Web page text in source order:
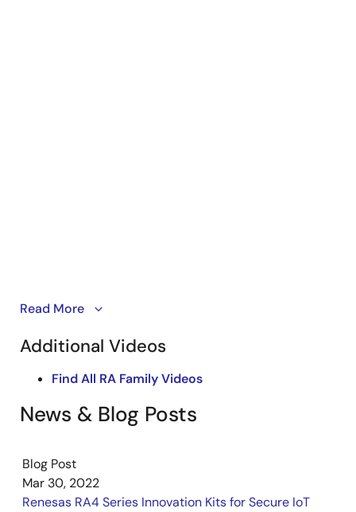
Kickstart IoT and embedded systems development
Kits for RA4M2 and RA4M3 MCU Groups. Familiarize
start example project, and many useful resources to
begin innovating quickly.
Read More
Additional Videos
Find All RA Family Videos
News & Blog Posts
Blog Post
Mar 30, 2022
Renesas RA4 Series Innovation Kits for Secure IoT